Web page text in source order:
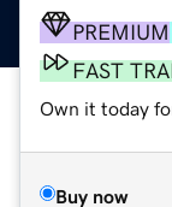
PREMIUM
FAST
Own it today
Buy now